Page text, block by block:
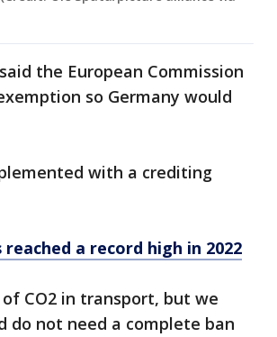
the European Commission
so Germany would
with a crediting
a record high in 2022
CO2 in transport, but we
do not need a complete ban